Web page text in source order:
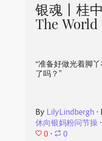
银魂丨桂
The World
“准备好做光着脚
了吗？”
By LilyLindbergh ⋅
休向银妈粉问节操⋅
0 ⋅ 0